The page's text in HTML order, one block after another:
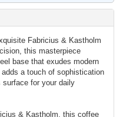
Fabricius & Kastholm
this masterpiece
base that exudes modern
a touch of sophistication
surface for your daily
& Kastholm, this coffee